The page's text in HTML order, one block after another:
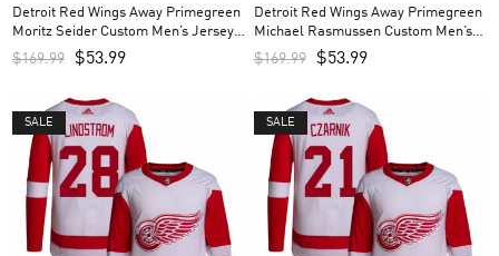
Detroit Red Wings Away Primegreen
Moritz Seider Custom Men’s Jersey –
White
$169.99 $53.99
Detroit Red Wings Away Primegreen
Michael Rasmussen Custom Men’s
Jersey – White
$169.99 $53.99
SALE SALE